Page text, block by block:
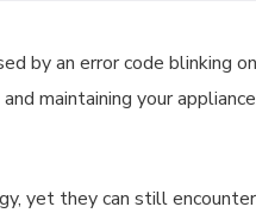
by an error code blinking
maintaining your
yet they can still